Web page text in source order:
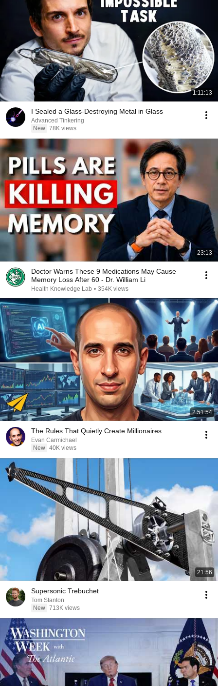
1:11:13
I Sealed a Glass-Destroying Metal in Glass
Advanced Tinkering
New 78K views
23:13
Doctor Warns These 9 Medications May Cause
Memory Loss After 60 - Dr. William Li
Health Knowledge Lab • 354K views
2:51:54
The Rules That Quietly Create Millionaires
Evan Carmichael
New 40K views
21:56
Supersonic Trebuchet
Tom Stanton
New 713K views